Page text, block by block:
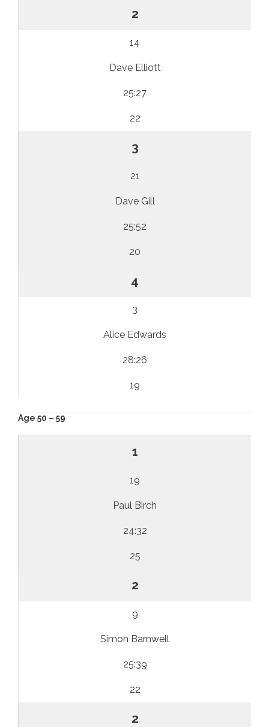
2
14
Dave Elliott
25:27
22
3
21
Dave Gill
25:52
20
4
3
Alice Edwards
28:26
19
Age 50 – 59
1
19
Paul Birch
24:32
25
2
9
Simon Barnwell
25:39
22
2